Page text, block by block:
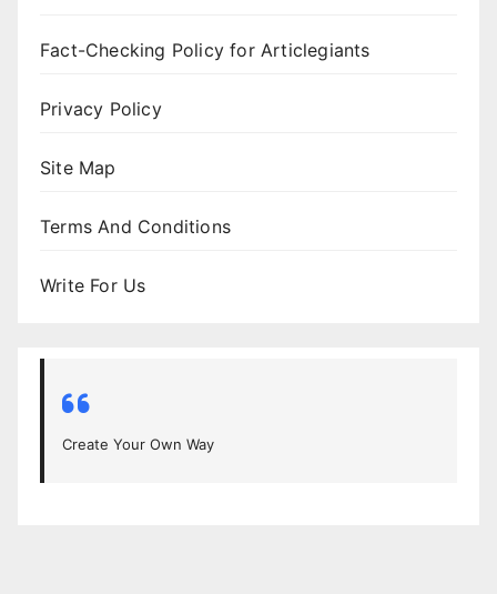
Fact-Checking Policy for Articlegiants
Privacy Policy
Site Map
Terms And Conditions
Write For Us
Create Your Own Way